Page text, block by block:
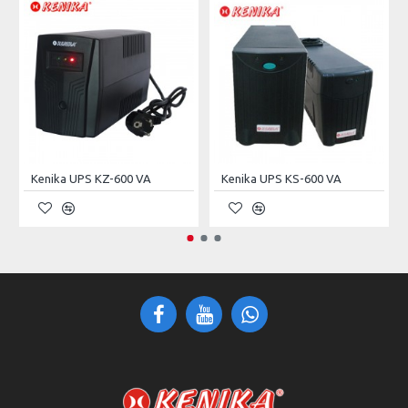
P.S Form Factor Standard
Max. Power Supply
External Bays 5.25" 3 × 5.25" Drive Rack
Internal Bays 3.5" 10 × 3.5" Tray Rack
In/Out Ports 2× USB 2.0
2× Network, 1x HDD
7
Max. Length PS (mm) 350 (2U), 210 (ATX)
Kenika UPS KZ-600 VA Kenika UPS KS-600 VA